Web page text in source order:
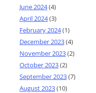
June 2024(4)
April 2024(3)
February 2024(1)
December 2023(4)
November 2023(2)
October 2023(2)
September 2023(7)
August 2023(10)